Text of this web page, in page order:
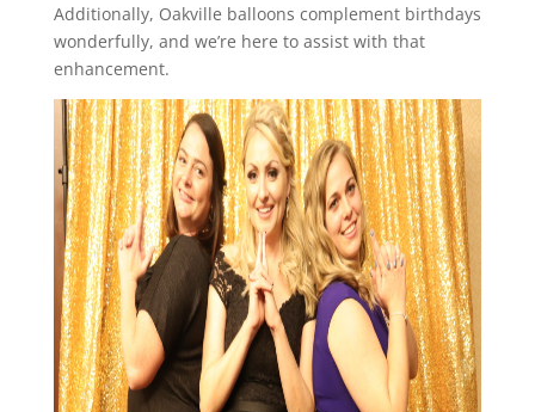
Additionally, Oakville balloons complement birthdays
wonderfully, and we’re here to assist with that
enhancement.